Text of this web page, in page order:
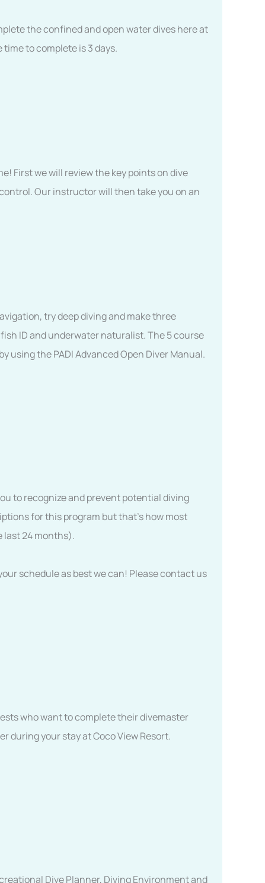
the confined and open water dives here at
to complete is 3 days.
First we will review the key points on dive
Our instructor will then take you on an
try deep diving and make three
ID and underwater naturalist. The 5 course
using the PADI Advanced Open Diver Manual.
to recognize and prevent potential diving
for this program but that’s how most
last 24 months).
schedule as best we can! Please contact us
who want to complete their divemaster
during your stay at Coco View Resort.
Dive Planner, Diving Environment and